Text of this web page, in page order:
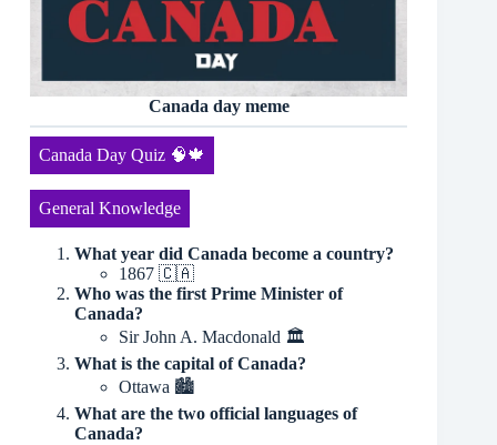
Canada day meme
Canada Day Quiz 🧠🍁
General Knowledge
What year did Canada become a country?
1867 🇨🇦
Who was the first Prime Minister of
Canada?
Sir John A. Macdonald 🏛
What is the capital of Canada?
Ottawa 🏙
What are the two official languages of
Canada?